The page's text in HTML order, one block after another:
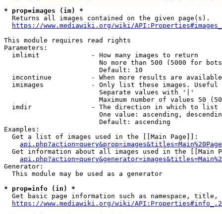
* prop=images (im) *
  Returns all images contained on the given page(s).
https://www.mediawiki.org/wiki/
This module requires read rights
Parameters:
  imlimit             - How many images to return
No more than 500 (5000 for
                        Default: 10
imcontinue          - When more results are
imimages            - Only list these images.
                        Separate values with '|'
Maximum number of values 50
  imdir               - The direction in which to list
One value: ascending,
                        Default: ascending
Examples:
  Get a list of images used in the [[Main Page]]:
api.php?action=query&prop=images&titles=Main%20Page
Get information about all images used in the [[Main
Generator:
  This module may be used as a generator
* prop=info (in) *
Get basic page information such as namespace, title,
https://www.mediawiki.org/wiki/